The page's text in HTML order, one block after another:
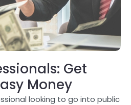
Get
Money
looking to go into public